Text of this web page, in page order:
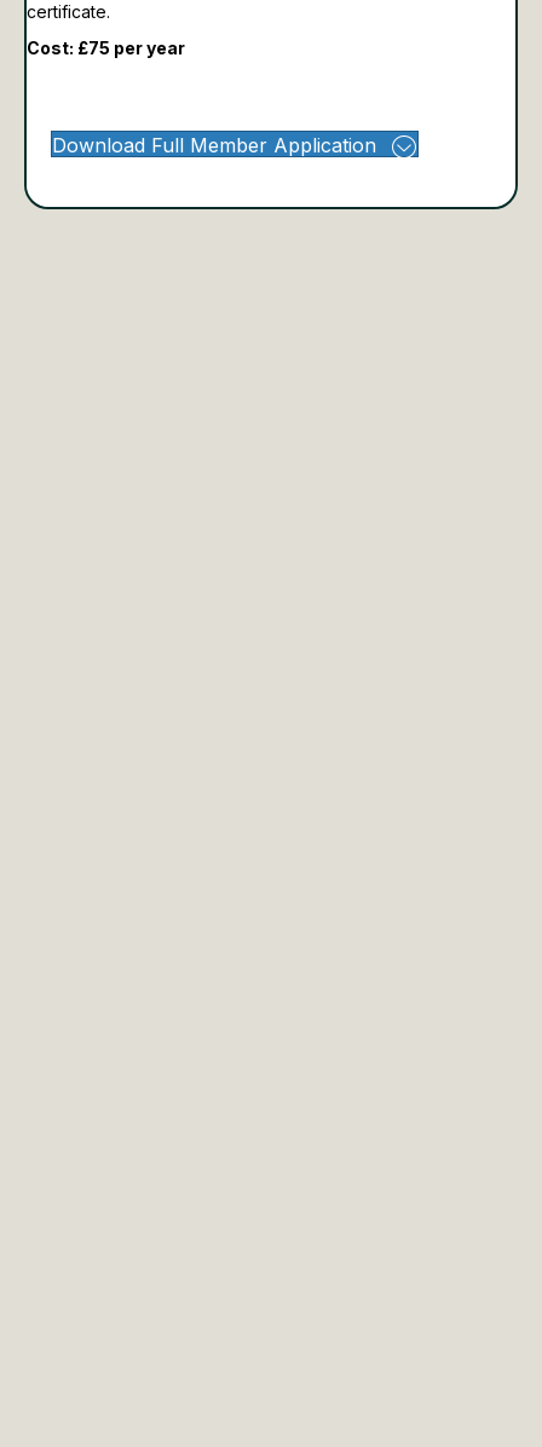
certificate.
Cost: £75 per year
Download Full Member Application